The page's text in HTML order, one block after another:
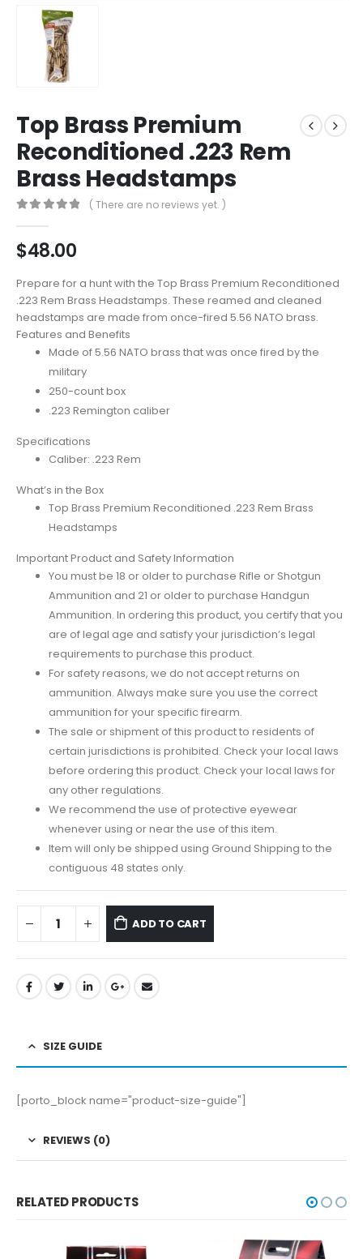
Top Brass Premium
Reconditioned .223 Rem
Brass Headstamps
( There are no reviews yet. )
$48.00
Prepare for a hunt with the Top Brass Premium Reconditioned
.223 Rem Brass Headstamps. These reamed and cleaned
headstamps are made from once-fired 5.56 NATO brass.
Features and Benefits
Made of 5.56 NATO brass that was once fired by the
military
250-count box
.223 Remington caliber
Specifications
Caliber: .223 Rem
What’s in the Box
Top Brass Premium Reconditioned .223 Rem Brass
Headstamps
Important Product and Safety Information
You must be 18 or older to purchase Rifle or Shotgun
Ammunition and 21 or older to purchase Handgun
Ammunition. In ordering this product, you certify that you
are of legal age and satisfy your jurisdiction’s legal
requirements to purchase this product.
For safety reasons, we do not accept returns on
ammunition. Always make sure you use the correct
ammunition for your specific firearm.
The sale or shipment of this product to residents of
certain jurisdictions is prohibited. Check your local laws
before ordering this product. Check your local laws for
any other regulations.
We recommend the use of protective eyewear
whenever using or near the use of this item.
Item will only be shipped using Ground Shipping to the
contiguous 48 states only.
ADD TO CART
SIZE GUIDE
[porto_block name="product-size-guide"]
REVIEWS (0)
RELATED PRODUCTS